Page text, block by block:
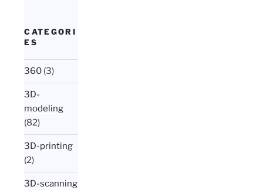
CATEGORI
ES
360 (3)
3D-
modeling
(82)
3D-printing
(2)
3D-scanning